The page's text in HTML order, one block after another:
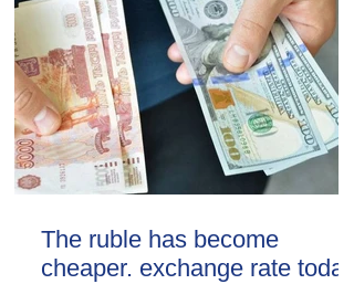
The ruble has become
cheaper. exchange rate today